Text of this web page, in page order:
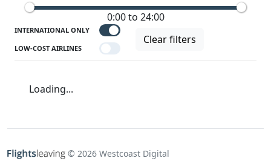
0:00 to 24:00
INTERNATIONAL ONLY
LOW-COST AIRLINES
Clear filters
Loading...
© 2026 Westcoast Digital